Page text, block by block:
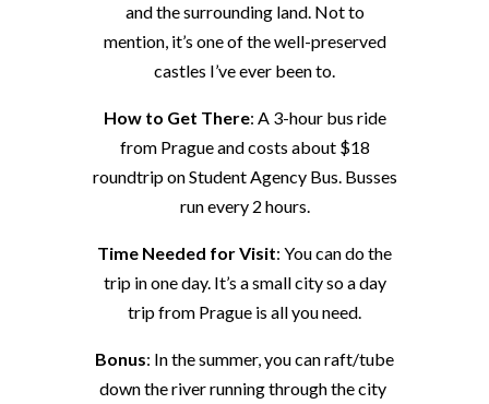
and the surrounding land. Not to
mention, it’s one of the well-preserved
castles I’ve ever been to.
How to Get There: A 3-hour bus ride
from Prague and costs about $18
roundtrip on Student Agency Bus. Busses
run every 2 hours.
Time Needed for Visit: You can do the
trip in one day. It’s a small city so a day
trip from Prague is all you need.
Bonus: In the summer, you can raft/tube
down the river running through the city